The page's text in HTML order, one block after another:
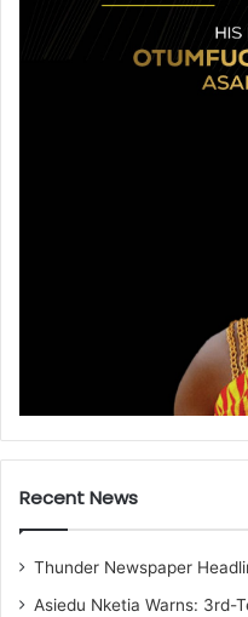
Recent News
Thunder Newspaper
Asiedu Nketia Warns: 3rd-